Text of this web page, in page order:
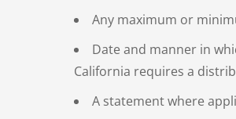
Any maximum or
Date and manner in
California requires a
A statement where